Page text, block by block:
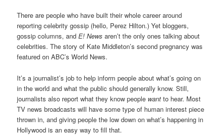
There are people who have built their whole career around
reporting celebrity gossip (hello, Perez Hilton.) Yet bloggers,
gossip columns, andE! News aren’t the only ones talking about
celebrities. The story of Kate Middleton’s second pregnancy was
featured on ABC’s World News.
It’s a journalist’s job to help inform people about what’s going on
in the world and what the public should generally know. Still,
journalists also report what they know people want to hear. Most
TV news broadcasts will have some type of human interest piece
thrown in, and giving people the low down on what’s happening in
Hollywood is an easy way to fill that.